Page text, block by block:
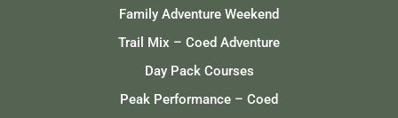
Family Adventure Weekend
Trail Mix – Coed Adventure
Day Pack Courses
Peak Performance – Coed